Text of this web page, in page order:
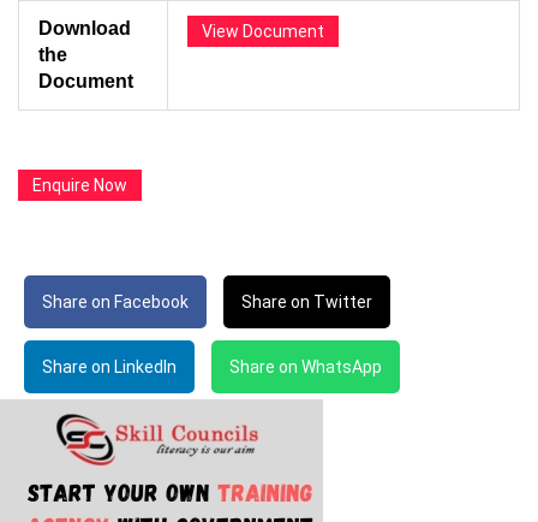
Download
the
Document
View Document
Enquire Now
Share on Facebook Share on Twitter
Share on LinkedIn Share on WhatsApp